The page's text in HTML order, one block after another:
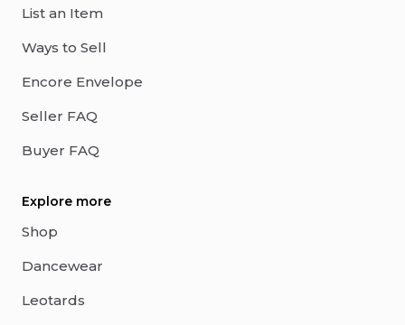
List an Item
Ways to Sell
Encore Envelope
Seller FAQ
Buyer FAQ
Explore more
Shop
Dancewear
Leotards